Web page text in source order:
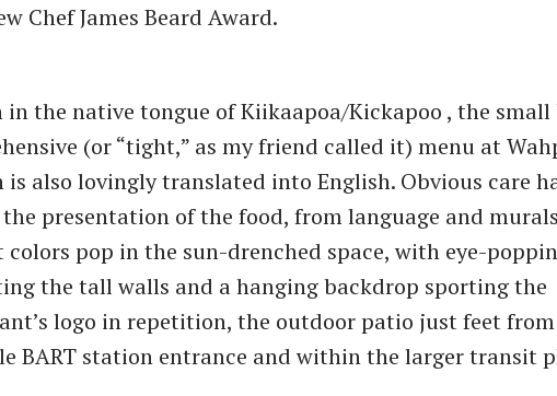
Chef James Beard Award.
the native tongue of Kiikaapoa/Kickapoo , the
(or ​“tight,” as my friend called it) menu at
is also lovingly translated into English. Obvious care
presentation of the food, from language and
pop in the sun-drenched space, with eye-
the tall walls and a hanging backdrop sporting the
logo in repetition, the outdoor patio just feet
BART station entrance and within the larger transit